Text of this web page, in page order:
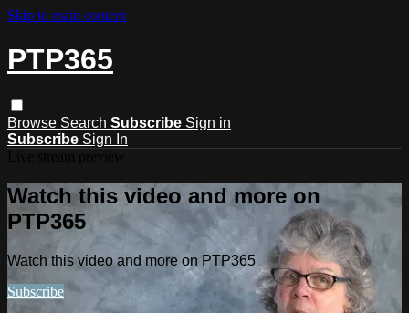
Skip to main content
PTP365
Browse Search Subscribe Sign in
Subscribe Sign In
Watch this video and more on
PTP365
Watch this video and more on PTP365
Subscribe